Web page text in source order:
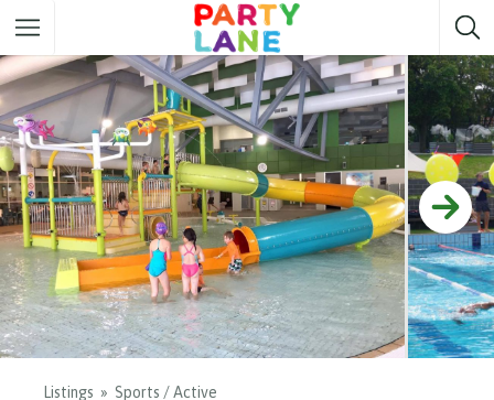
Melbourne Party ideas
Sydney Party ideas
Adelaide Party ideas
Brisbane Party ideas
Perth Party ideas
Darwin Party ideas
Listings Sports / Active